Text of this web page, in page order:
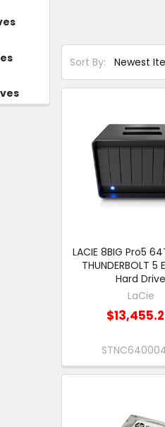
Sort By:
LACIE 8BIG Pro5
THUNDERBOLT 5
Hard Drive
LaCie